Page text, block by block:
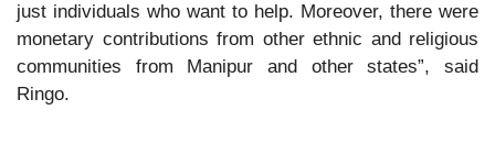
just individuals who want to help. Moreover, there were
monetary contributions from other ethnic and religious
communities from Manipur and other states”, said
Ringo.